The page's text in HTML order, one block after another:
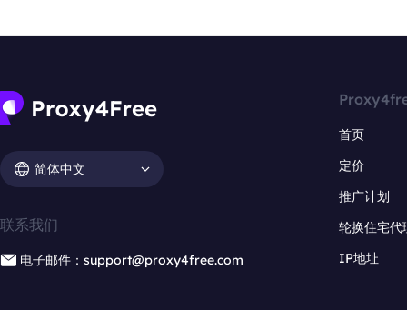
简体中文
联系我们
电子邮件：support@proxy4free.com
首页
定价
推广计划
轮换住宅代
IP地址